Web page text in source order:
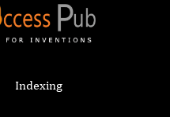
Indexing